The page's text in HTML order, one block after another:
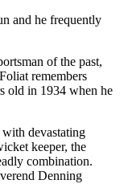
and he frequently
of the past,
remembers
old in 1934 when he
devastating
keeper, the
combination.
Denning